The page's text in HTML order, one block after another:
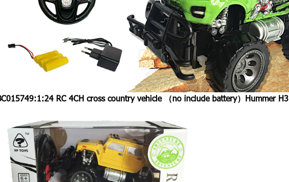
1:24 RC 4CH cross country vehicle （no include battery）Hummer H3